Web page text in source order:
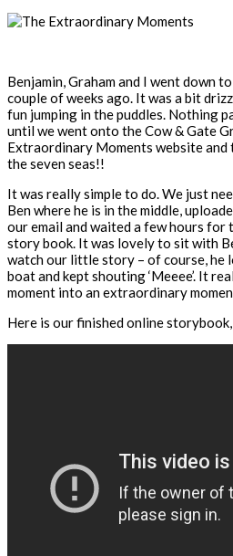
Benjamin, Graham and I went down
couple of weeks ago. It was a bit
fun jumping in the puddles. Nothing
until we went onto the Cow & Gate
Extraordinary Moments website
the seven seas!!
It was really simple to do. We just
Ben where he is in the middle,
our email and waited a few hours for
story book. It was lovely to sit with
watch our little story – of course, he
boat and kept shouting ‘Meeee’. It
moment into an extraordinary
Here is our finished online